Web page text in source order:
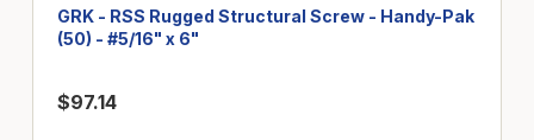
GRK - RSS Rugged Structural Screw - Handy-Pak
(50) - #5/16" x 6"
$97.14